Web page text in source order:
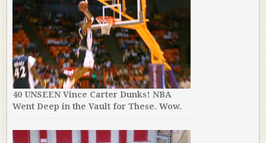
40 UNSEEN Vince Carter Dunks! NBA
Went Deep in the Vault for These. Wow.